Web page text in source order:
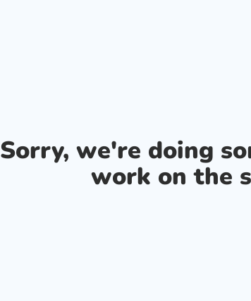
Sorry, we're doing
work on the